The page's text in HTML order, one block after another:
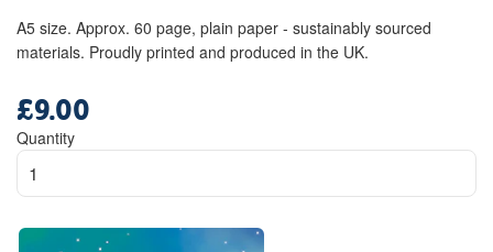
A5 size. Approx. 60 page, plain paper - sustainably sourced
materials. Proudly printed and produced in the UK.
price
£9.00
Quantity